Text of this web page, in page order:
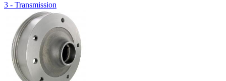
3 - Transmission